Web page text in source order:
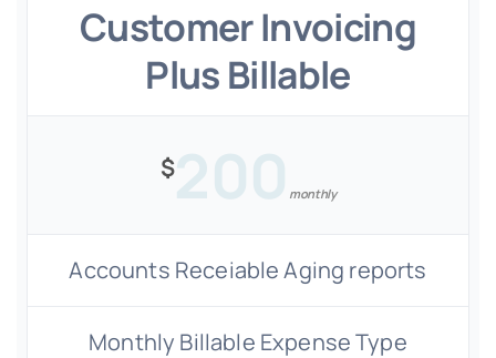
Customer Invoicing
Plus Billable
$200 monthly
Accounts Receiable Aging reports
Monthly Billable Expense Type